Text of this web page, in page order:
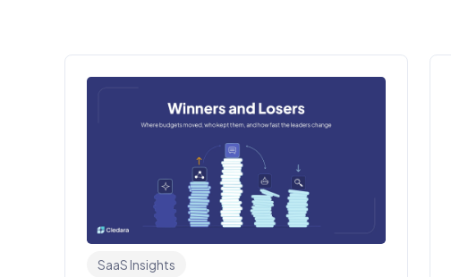
SaaS Insights